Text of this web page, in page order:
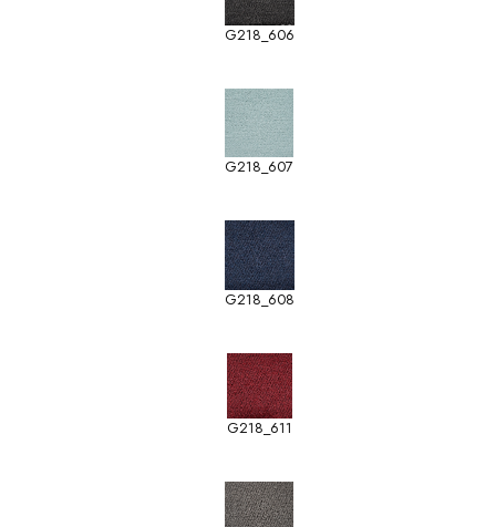
G218_606
G218_607
G218_608
G218_611